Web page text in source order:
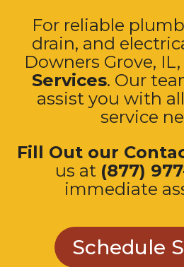
Downers Grove,
Services. Our
assist you with
service
Fill Out our
immediate